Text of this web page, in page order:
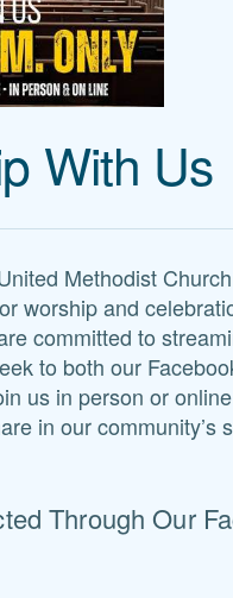
With Us
Methodist
worship and
committed to
to both our
us in person or
in our community’s
Through Our